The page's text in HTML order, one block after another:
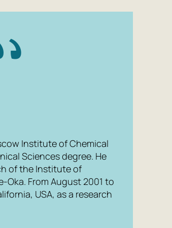
Institute of Chemical
Sciences degree. He
of the Institute of
From August 2001 to
USA, as a research